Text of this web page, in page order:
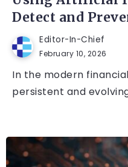
Detect and
Editor-In-Chief
February 10, 2026
In the modern
persistent and